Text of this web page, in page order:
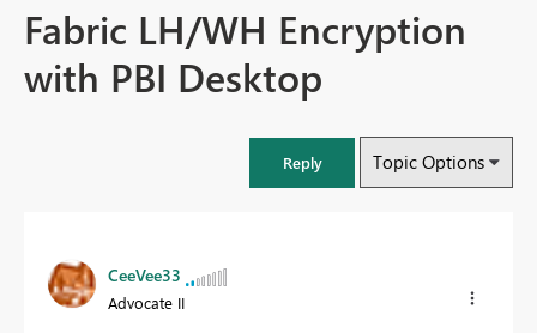
Fabric LH/WH Encryption
with PBI Desktop
Reply Topic Options
CeeVee33
Advocate II